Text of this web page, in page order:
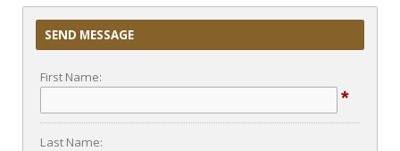
SEND MESSAGE
First Name:
*
Last Name: